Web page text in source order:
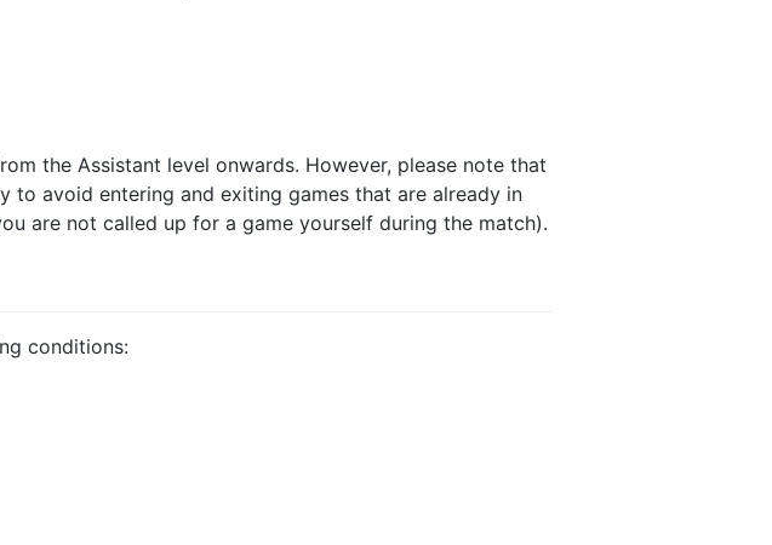
the Assistant level onwards. However, please note that
to avoid entering and exiting games that are already in
are not called up for a game yourself during the match).
conditions: